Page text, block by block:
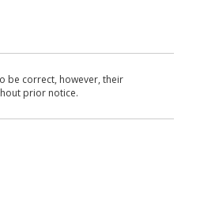
be correct, however, their
prior notice.